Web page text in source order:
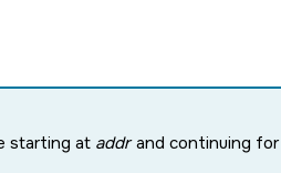
starting at addrand continuing for